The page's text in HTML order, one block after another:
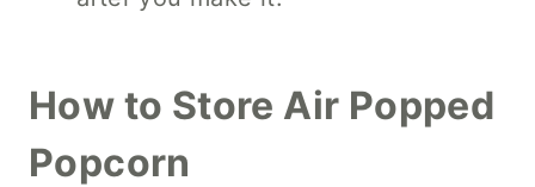
How to Store Air Popped
Popcorn